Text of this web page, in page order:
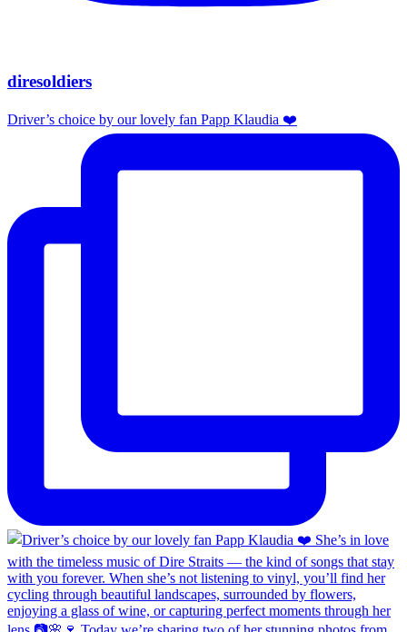
diresoldiers
Driver’s choice by our lovely fan Papp Klaudia ❤️